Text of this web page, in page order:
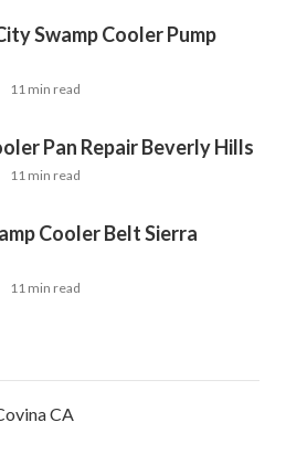
Swamp Cooler Pump
11 min read
Pan Repair Beverly Hills
11 min read
Cooler Belt Sierra
11 min read
CA